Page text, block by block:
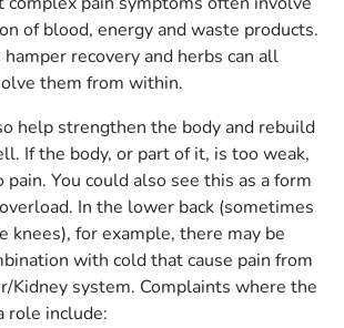
of blood, energy and waste products.
recovery and herbs can all
them from within.
help strengthen the body and rebuild
If the body, or part of it, is too weak,
You could also see this as a form
In the lower back (sometimes
knees), for example, there may be
with cold that cause pain from
Kidney system. Complaints where the
role include: